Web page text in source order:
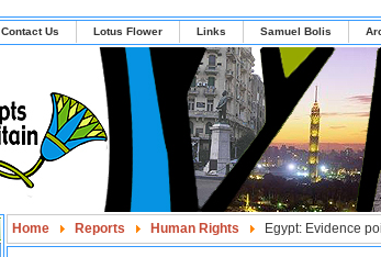
Contact Us Lotus Flower Links Samuel Bolis
Home Reports Human Rights Egypt: Evidence